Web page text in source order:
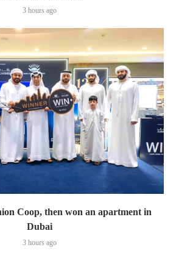
3 hours ago
Coop, then won an apartment in
Dubai
3 hours ago